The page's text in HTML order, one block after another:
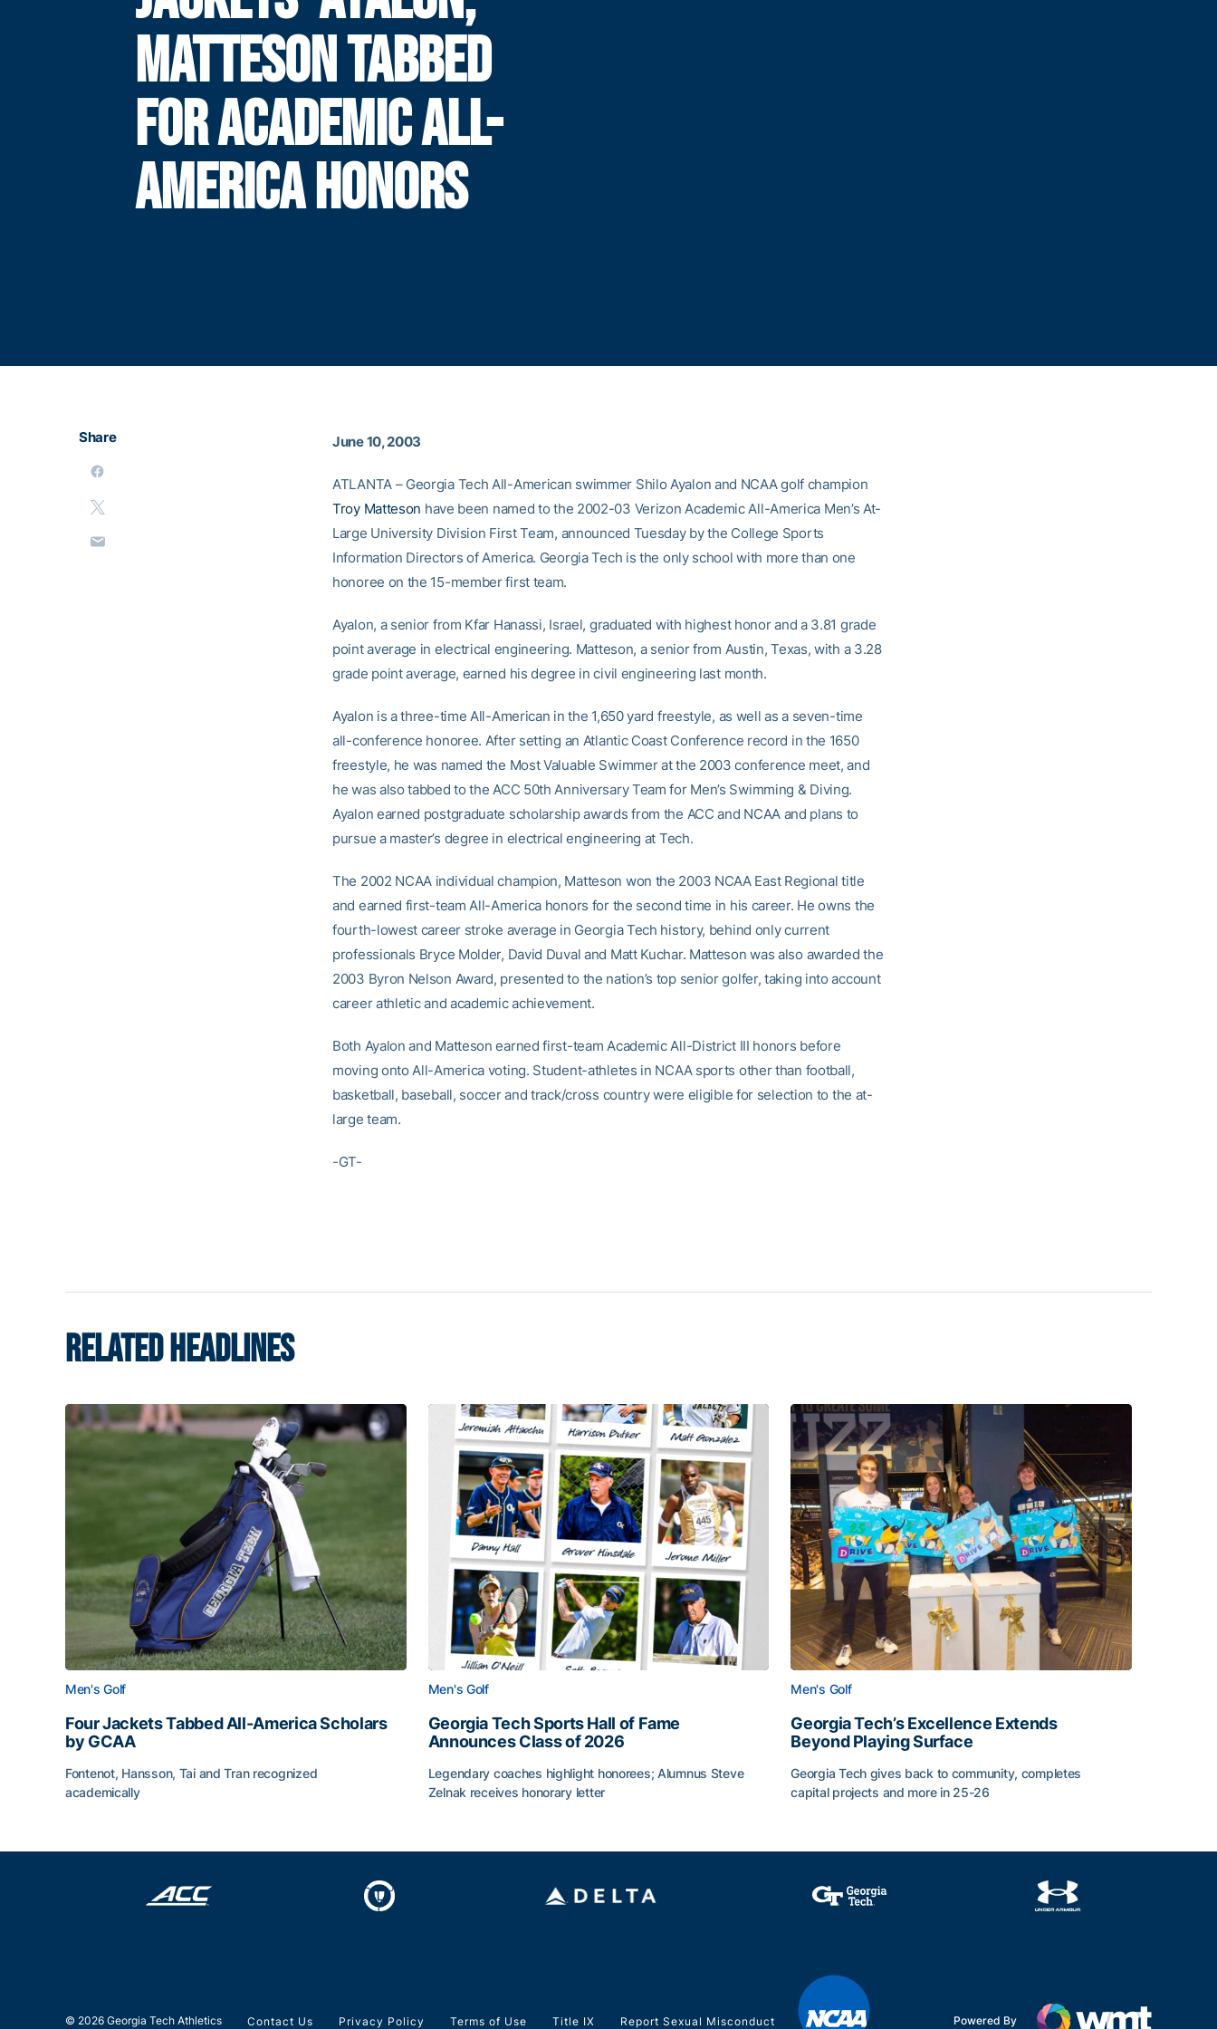
MATTESON TABBED
FOR ACADEMIC ALL-
AMERICA HONORS
Share June 10, 2003
ATLANTA – Georgia Tech All-American swimmer Shilo Ayalon and NCAA golf champion
Troy Matteson have been named to the 2002-03 Verizon Academic All-America Men’s At-
Large University Division First Team, announced Tuesday by the College Sports
Information Directors of America. Georgia Tech is the only school with more than one
honoree on the 15-member first team.
Ayalon, a senior from Kfar Hanassi, Israel, graduated with highest honor and a 3.81 grade
point average in electrical engineering. Matteson, a senior from Austin, Texas, with a 3.28
grade point average, earned his degree in civil engineering last month.
Ayalon is a three-time All-American in the 1,650 yard freestyle, as well as a seven-time
all-conference honoree. After setting an Atlantic Coast Conference record in the 1650
freestyle, he was named the Most Valuable Swimmer at the 2003 conference meet, and
he was also tabbed to the ACC 50th Anniversary Team for Men’s Swimming & Diving.
Ayalon earned postgraduate scholarship awards from the ACC and NCAA and plans to
pursue a master’s degree in electrical engineering at Tech.
The 2002 NCAA individual champion, Matteson won the 2003 NCAA East Regional title
and earned first-team All-America honors for the second time in his career. He owns the
fourth-lowest career stroke average in Georgia Tech history, behind only current
professionals Bryce Molder, David Duval and Matt Kuchar. Matteson was also awarded the
2003 Byron Nelson Award, presented to the nation’s top senior golfer, taking into account
career athletic and academic achievement.
Both Ayalon and Matteson earned first-team Academic All-District III honors before
moving onto All-America voting. Student-athletes in NCAA sports other than football,
basketball, baseball, soccer and track/cross country were eligible for selection to the at-
large team.
-GT-
RELATED HEADLINES
Men's Golf
Four Jackets Tabbed All-America Scholars
by GCAA
Fontenot, Hansson, Tai and Tran recognized
academically
Men's Golf
Georgia Tech Sports Hall of Fame
Announces Class of 2026
Legendary coaches highlight honorees; Alumnus Steve
Zelnak receives honorary letter
Men's Golf
Georgia Tech’s Excellence Extends
Beyond Playing Surface
Georgia Tech gives back to community, completes
capital projects and more in 25-26
© 2026 Georgia Tech Athletics Contact Us Privacy Policy Terms of Use Title IX Report Sexual Misconduct Powered By